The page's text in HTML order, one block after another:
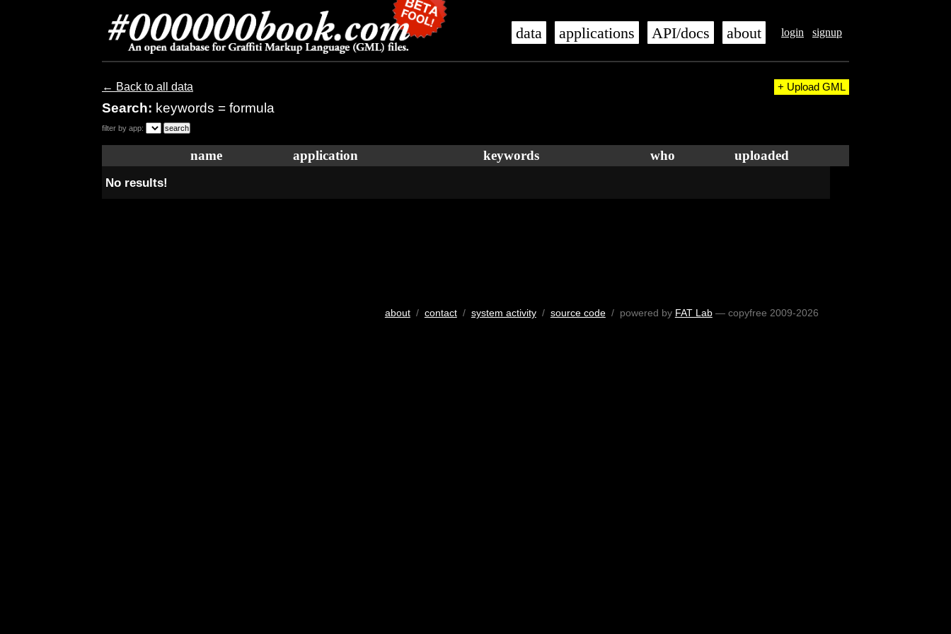
login signup
data applications API/docs about
← Back to all data
Search: keywords = formula
+ Upload GML
filter by app:
name application keywords who uploaded
No results!
about/ contact/ system activity/ source code/ powered by FAT Lab— copyfree 2009-2026